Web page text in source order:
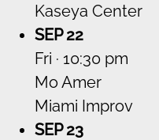
Kaseya Center
SEP 22
Fri · 10:30 pm
Mo Amer
Miami Improv
SEP 23